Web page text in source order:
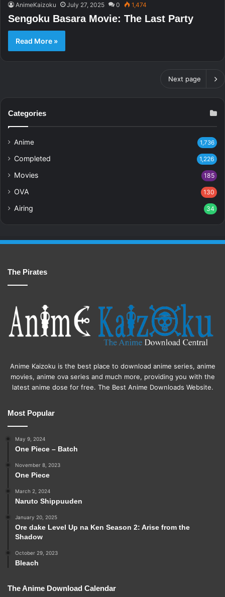
AnimeKaizoku July 27, 2025 0 1,474
Sengoku Basara Movie: The Last Party
Read More »
Next page
Categories
Anime 1,736
Completed 1,226
Movies 185
OVA 130
Airing 34
The Pirates
Anime Kaizoku is the best place to download anime series, anime
movies, anime ova series and much more, providing you with the
latest anime dose for free. The Best Anime Downloads Website.
Most Popular
May 9, 2024
One Piece – Batch
November 8, 2023
One Piece
March 2, 2024
Naruto Shippuuden
January 20, 2025
Ore dake Level Up na Ken Season 2: Arise from the
Shadow
October 29, 2023
Bleach
The Anime Download Calendar